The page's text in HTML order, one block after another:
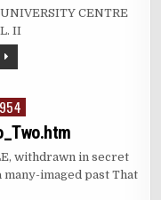
CENTRE
II
withdrawn in secret
imaged past That